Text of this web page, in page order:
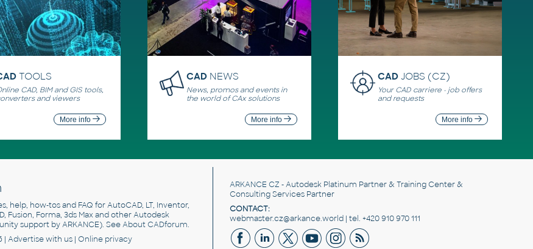
TOOLS
CAD, BIM and GIS tools,
and viewers
More info
CAD NEWS
News, promos and events in
the world of CAx solutions
More info
CADJOBS (CZ)
Your CAD carriere - job offers
and requests
More info
help, how-tos and FAQ for AutoCAD, LT, Inventor,
Fusion, Forma, 3ds Max and other Autodesk
support by ARKANCE). SeeAbout CADforum.
| Advertisewith us | Online privacy
ARKANCE CZ - Autodesk Platinum Partner & Training Center &
Consulting Services Partner
CONTACT:
webmaster.cz@arkance.world | tel. +420 910 970 111